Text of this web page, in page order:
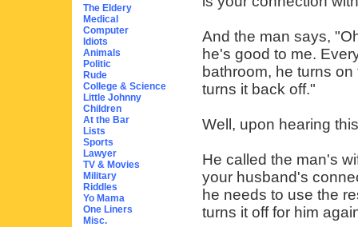
The Eldery
Medical
Computer
Idiots
Animals
Politic
Rude
College & Science
Little Johnny
Children
At the Bar
Lists
Sports
Lawyer
TV & Movies
Military
Riddles
Yo Mama
One Liners
Misc.
And the man says,
he's good to me.
bathroom, he turns
turns it back off."
Well, upon hearing
He called the man's
your husband's
he needs to use the
turns it off for him